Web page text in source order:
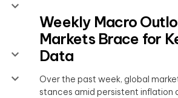
Weekly Macro
Markets Brace for
Data
Over the past week, global
stances amid persistent inflation